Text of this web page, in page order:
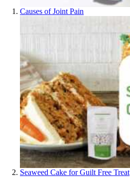
Causes of Joint Pain
Seaweed Cake for Guilt Free Treat